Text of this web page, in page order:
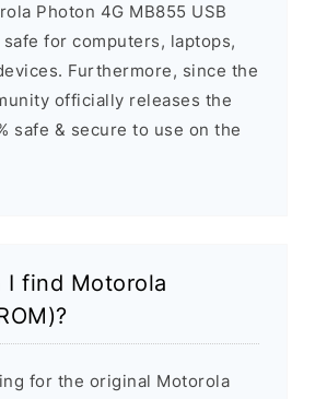
Photon 4G MB855 USB
safe for computers, laptops,
Furthermore, since the
officially releases the
safe & secure to use on the
I find Motorola
for the original Motorola